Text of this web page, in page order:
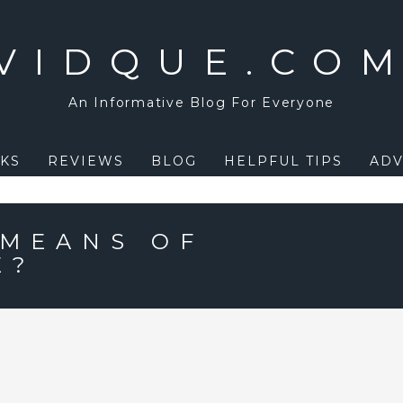
An Informative Blog For Everyone
REVIEWS BLOG HELPFUL TIPS
OF